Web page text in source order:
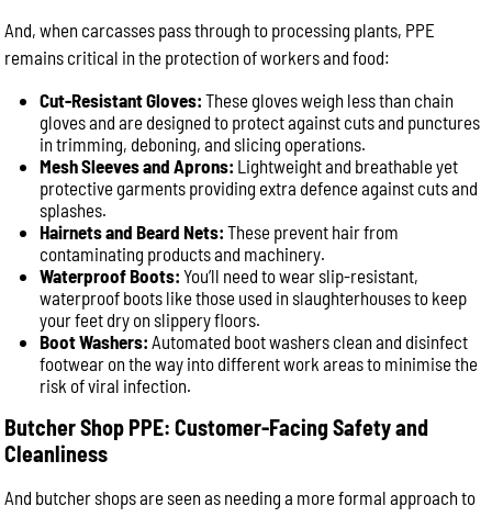
And, when carcasses pass through to processing plants, PPE
remains critical in the protection of workers and food:
Cut-Resistant Gloves: These gloves weigh less than chain
gloves and are designed to protect against cuts and punctures
in trimming, deboning, and slicing operations.
Mesh Sleeves and Aprons: Lightweight and breathable yet
protective garments providing extra defence against cuts and
splashes.
Hairnets and Beard Nets: These prevent hair from
contaminating products and machinery.
Waterproof Boots: You’ll need to wear slip-resistant,
waterproof boots like those used in slaughterhouses to keep
your feet dry on slippery floors.
Boot Washers: Automated boot washers clean and disinfect
footwear on the way into different work areas to minimise the
risk of viral infection.
Butcher Shop PPE: Customer-Facing Safety and
Cleanliness
And butcher shops are seen as needing a more formal approach to